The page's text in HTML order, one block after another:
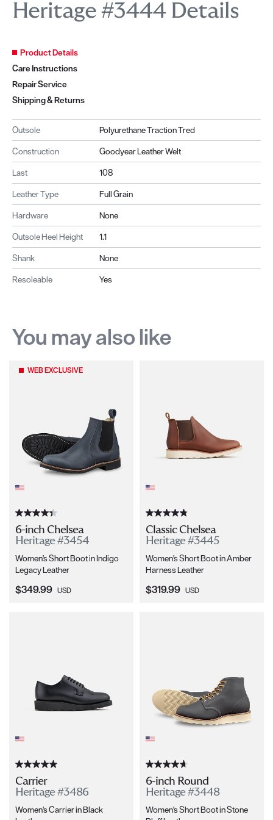
Heritage #3444 Details
Product Details
Care Instructions
Repair Service
Shipping & Returns
Outsole
Polyurethane Traction Tred
Construction
Goodyear Leather Welt
Last
108
Leather Type
Full Grain
Hardware
None
Outsole Heel Height
1.1
Shank
None
Resoleable
Yes
You may also like
WEB EXCLUSIVE
6-inch Chelsea
Heritage #3454
Women's Short Boot in Indigo
Legacy Leather
Current Price:
$349.99 USD
Classic Chelsea
Heritage #3445
Women's Short Boot in Amber
Harness Leather
Current Price:
$319.99 USD
Carrier
Heritage #3486
Women's Carrier in Black
6-inch Round
Heritage #3448
Women's Short Boot in Stone